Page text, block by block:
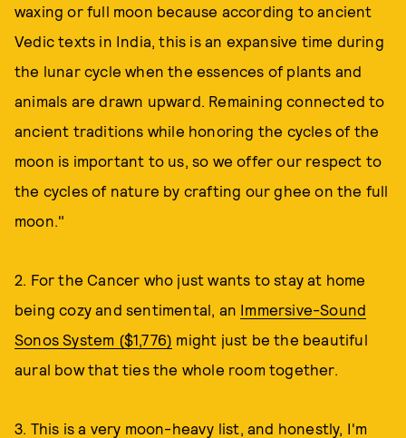
waxing or full moon because according to ancient
Vedic texts in India, this is an expansive time during
the lunar cycle when the essences of plants and
animals are drawn upward. Remaining connected to
ancient traditions while honoring the cycles of the
moon is important to us, so we offer our respect to
the cycles of nature by crafting our ghee on the full
moon."
2. For the Cancer who just wants to stay at home
being cozy and sentimental, an Immersive-Sound
Sonos System ($1,776) might just be the beautiful
aural bow that ties the whole room together.
3. This is a very moon-heavy list, and honestly, I'm